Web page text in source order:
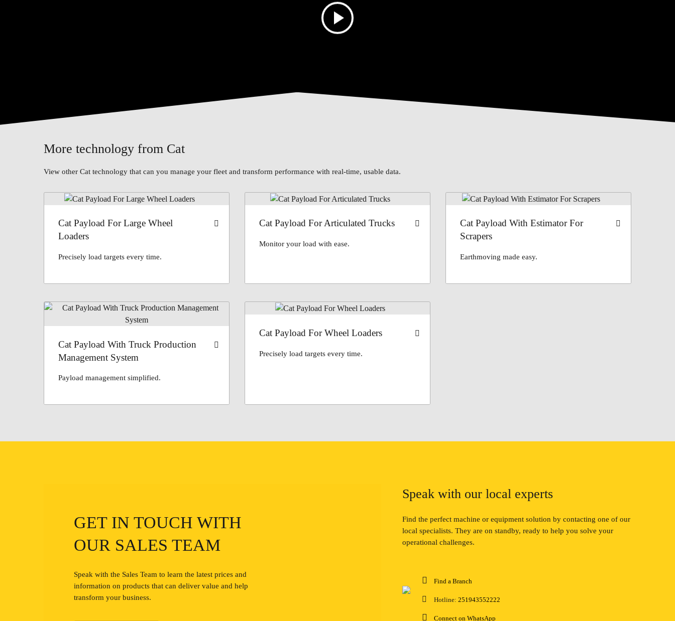
More technology from Cat
View other Cat technology that can you manage your fleet and transform performance with real-time, usable data.
Cat Payload For Large Wheel
Loaders
Precisely load targets every time.
Cat Payload For Articulated Trucks
Monitor your load with ease.
Cat Payload With Estimator For
Scrapers
Earthmoving made easy.
Cat Payload With Truck Production
Management System
Payload management simplified.
Cat Payload For Wheel Loaders
Precisely load targets every time.
GET IN TOUCH WITH
OUR SALES TEAM
Speak with the Sales Team to learn the latest prices and
information on products that can deliver value and help
transform your business.
Speak with our local experts
Find the perfect machine or equipment solution by contacting one of our
local specialists. They are on standby, ready to help you solve your
operational challenges.
Find a Branch
Hotline: 251943552222
Connect on WhatsApp